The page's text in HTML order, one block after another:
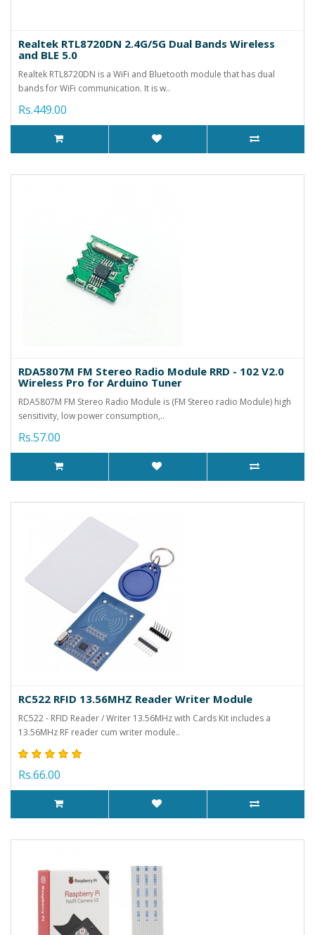
Realtek RTL8720DN 2.4G/5G Dual Bands Wireless
and BLE 5.0
Realtek RTL8720DN is a WiFi and Bluetooth module that has dual
bands for WiFi communication. It is w..
Rs.449.00
RDA5807M FM Stereo Radio Module RRD - 102 V2.0
Wireless Pro for Arduino Tuner
RDA5807M FM Stereo Radio Module is (FM Stereo radio Module) high
sensitivity, low power consumption,..
Rs.57.00
RC522 RFID 13.56MHZ Reader Writer Module
RC522 - RFID Reader / Writer 13.56MHz with Cards Kit includes a
13.56MHz RF reader cum writer module..
Rs.66.00